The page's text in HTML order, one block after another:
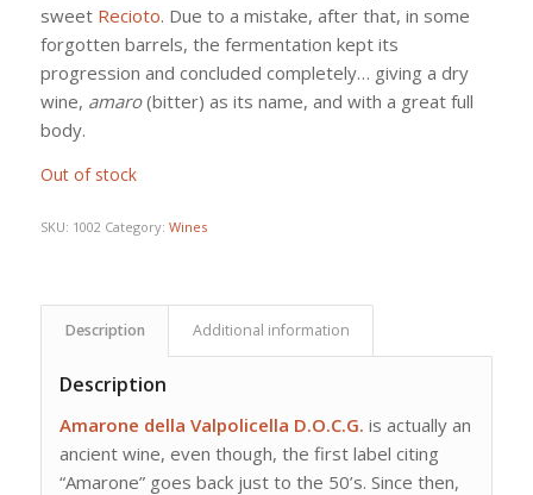
sweet Recioto. Due to a mistake, after that, in some
forgotten barrels, the fermentation kept its
progression and concluded completely… giving a dry
wine, amaro(bitter) as its name, and with a great full
body.
Out of stock
SKU: 1002 Category: Wines
Description Additional information
Description
Amarone della Valpolicella D.O.C.G. is actually an
ancient wine, even though, the first label citing
“Amarone” goes back just to the 50’s. Since then,